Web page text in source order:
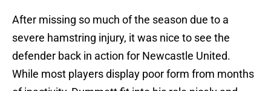
After missing so much of the season due to a
severe hamstring injury, it was nice to see the
defender back in action for Newcastle United.
While most players display poor form from months